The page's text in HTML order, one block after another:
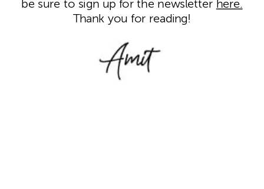
be sure to sign up for the newsletter here.
Thank you for reading!